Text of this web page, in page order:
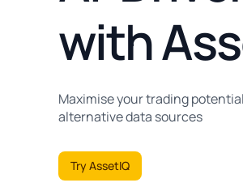
with
Maximise your trading
alternative data sources
Try AssetIQ